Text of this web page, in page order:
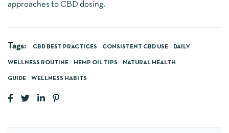
approaches to CBD dosing.
Tags: CBD BEST PRACTICES CONSISTENT CBD USE DAILY
WELLNESS ROUTINE HEMP OIL TIPS NATURAL HEALTH
GUIDE WELLNESS HABITS